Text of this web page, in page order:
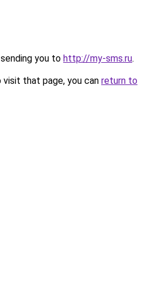
you to http://my-sms.ru.
that page, you can return to